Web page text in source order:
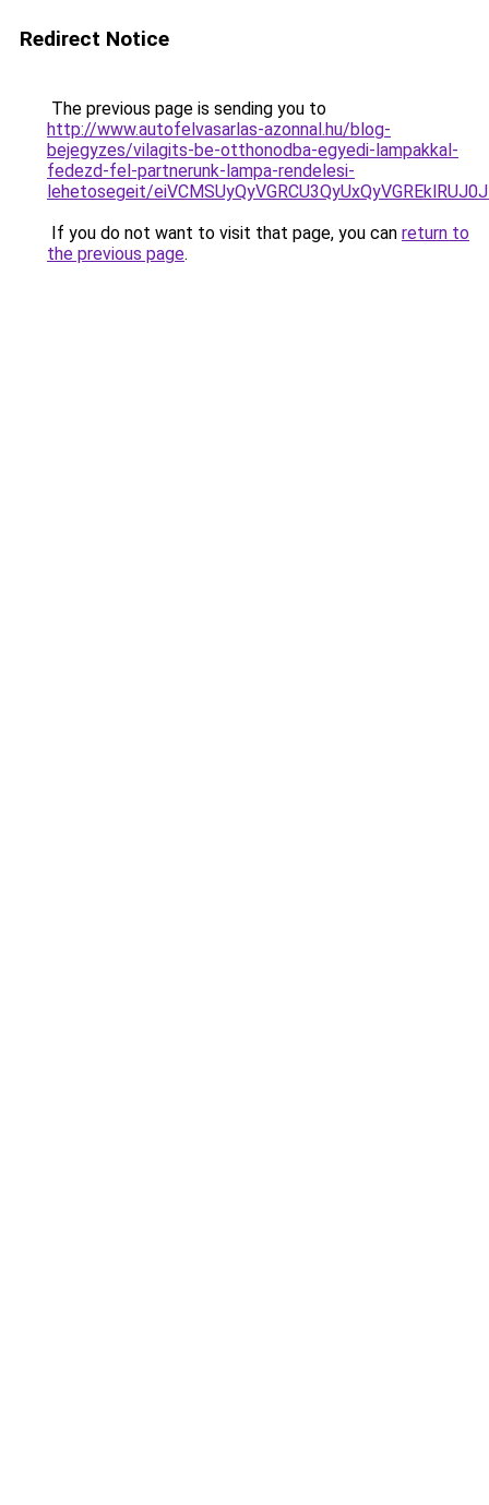
Redirect Notice
The previous page is sending you to
http://www.autofelvasarlas-azonnal.hu/blog-
bejegyzes/vilagits-be-otthonodba-egyedi-lampakkal-
fedezd-fel-partnerunk-lampa-rendelesi-
lehetosegeit/
If you do not want to visit that page, you can return to
the previous page.